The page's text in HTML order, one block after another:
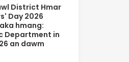
District Hmar
Day 2026
hmang:
Department in
an dawm